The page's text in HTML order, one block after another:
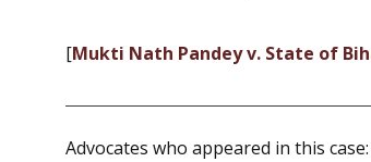
[Mukti Nath Pandey v. State of
Advocates who appeared in this case: